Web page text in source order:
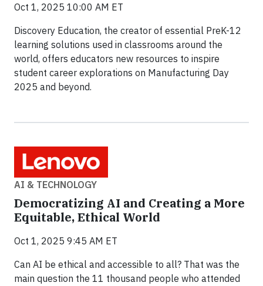
Oct 1, 2025 10:00 AM ET
Discovery Education, the creator of essential PreK-12
learning solutions used in classrooms around the
world, offers educators new resources to inspire
student career explorations on Manufacturing Day
2025 and beyond.
AI & TECHNOLOGY
Democratizing AI and Creating a More
Equitable, Ethical World
Oct 1, 2025 9:45 AM ET
Can AI be ethical and accessible to all? That was the
main question the 11 thousand people who attended